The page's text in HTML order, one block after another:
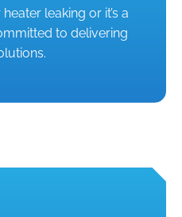
leaking or it’s a
to delivering